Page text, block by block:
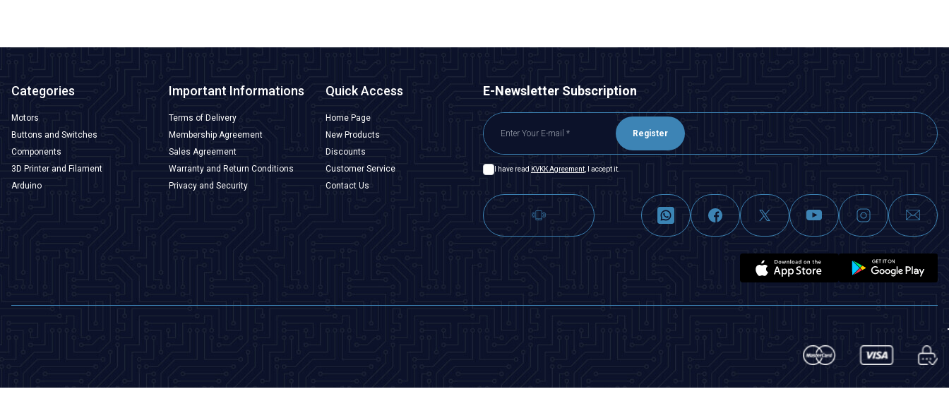
Categories
Motors
Buttons and Switches
Components
3D Printer and Filament
Arduino
Important Informations
Terms of Delivery
Membership Agreement
Sales Agreement
Warranty and Return Conditions
Privacy and Security
Quick Access
Home Page
New Products
Discounts
Customer Service
Contact Us
E-Newsletter Subscription
Register
I have read KVKK Agreement, I accept it.